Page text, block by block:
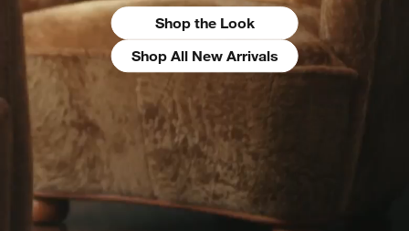
Shop the Look
Shop All New Arrivals